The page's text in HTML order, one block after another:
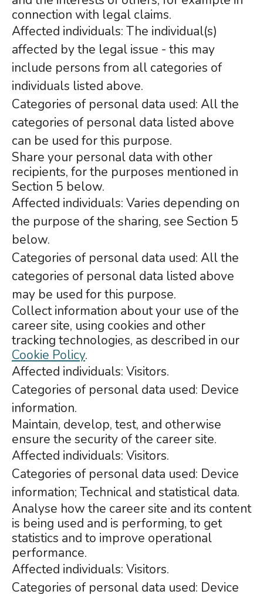
connection with legal claims.
Affected individuals: The individual(s)
affected by the legal issue - this may
include persons from all categories of
individuals listed above.
Categories of personal data used: All the
categories of personal data listed above
can be used for this purpose.
Share your personal data with other
recipients, for the purposes mentioned in
Section 5 below.
Affected individuals: Varies depending on
the purpose of the sharing, see Section 5
below.
Categories of personal data used: All the
categories of personal data listed above
may be used for this purpose.
Collect information about your use of the
career site, using cookies and other
tracking technologies, as described in our
Cookie Policy.
Affected individuals: Visitors.
Categories of personal data used: Device
information.
Maintain, develop, test, and otherwise
ensure the security of the career site.
Affected individuals: Visitors.
Categories of personal data used: Device
information; Technical and statistical data.
Analyse how the career site and its content
is being used and is performing, to get
statistics and to improve operational
performance.
Affected individuals: Visitors.
Categories of personal data used: Device